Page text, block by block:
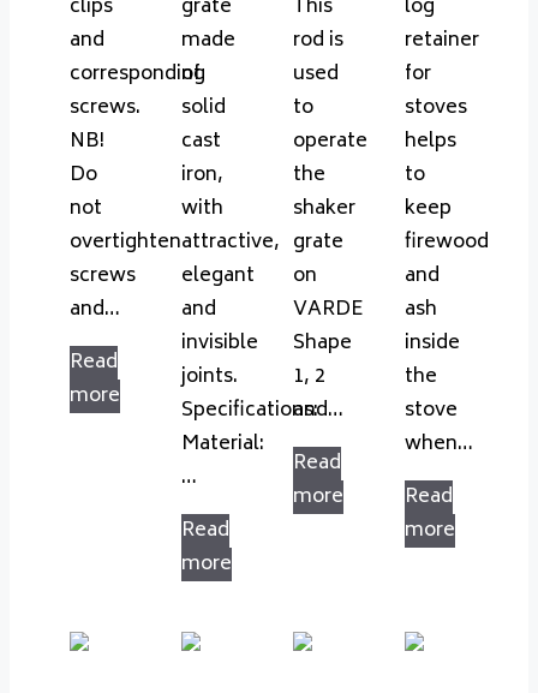
clips
and
corresponding
screws.
NB!
Do
not
overtighten
screws
and…
Read
more
grate
made
of
solid
cast
iron,
with
attractive,
elegant
and
invisible
joints.
Specifications:
Material:
…
Read
more
This
rod is
used
to
operate
the
shaker
grate
on
VARDE
Shape
1, 2
and…
Read
more
log
retainer
for
stoves
helps
to
keep
firewood
and
ash
inside
the
stove
when…
Read
more